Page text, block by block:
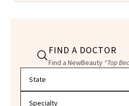
FIND A DOCTOR
Find a NewBeauty "Top